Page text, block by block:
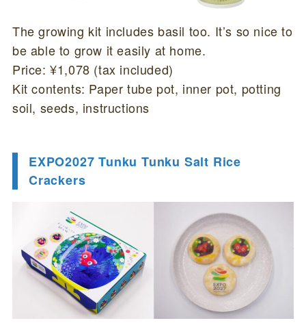
The growing kit includes basil too. It’s so nice to
be able to grow it easily at home.
Price: ¥1,078 (tax included)
Kit contents: Paper tube pot, inner pot, potting
soil, seeds, instructions
EXPO2027 Tunku Tunku Salt Rice
Crackers